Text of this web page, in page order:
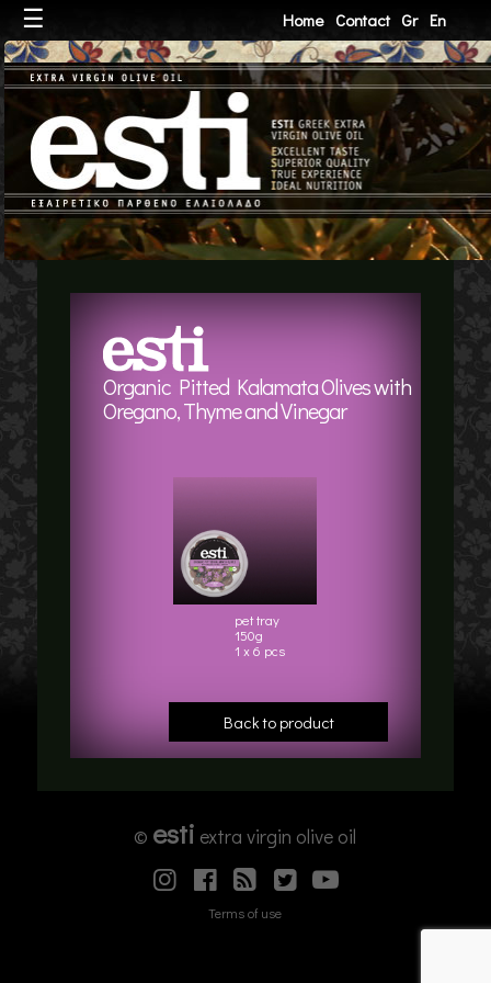
☰ Home Contact Gr En
Organic Pitted Kalamata Olives with
Oregano, Thyme and Vinegar
pet tray
150g
1 x 6 pcs
Back to product
© esti extra virgin olive oil
Terms of use